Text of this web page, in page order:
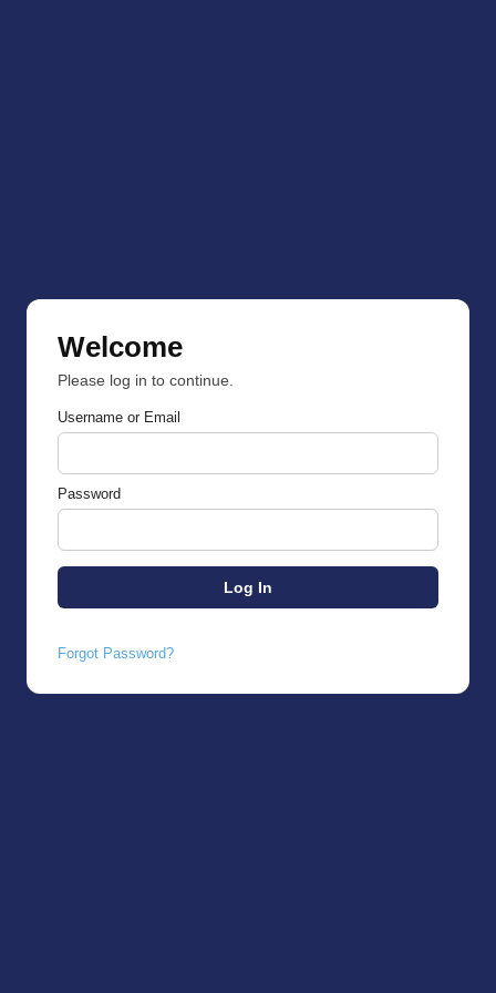
Welcome
Please log in to continue.
Username or Email
Password
Forgot Password?